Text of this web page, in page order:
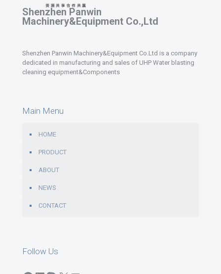
Shenzhen Panwin
Machinery&Equipment Co.,Ltd
Shenzhen Panwin Machinery&Equipment Co.Ltd is a company
dedicated in manufacturing and sales of UHP Water blasting
cleaning equipment&Components
Main Menu
HOME
PRODUCT
ABOUT
NEWS
CONTACT
Follow Us